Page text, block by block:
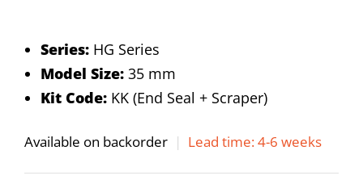
Series: HG Series
Model Size: 35 mm
Kit Code: KK (End Seal + Scraper)
Available on backorder | Lead time: 4-6 weeks